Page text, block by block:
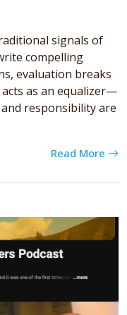
signals of
compelling
evaluation breaks
as an equalizer—
responsibility are
Read More